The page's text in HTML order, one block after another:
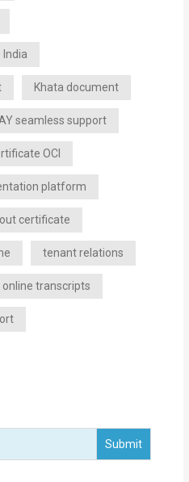
India
Khata document
seamless support
OCI
platform
certificate
tenant relations
online transcripts